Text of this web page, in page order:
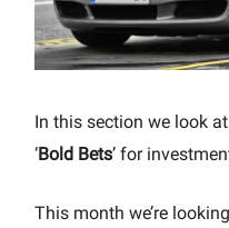
In this section we look
‘Bold Bets’ for
This month we’re